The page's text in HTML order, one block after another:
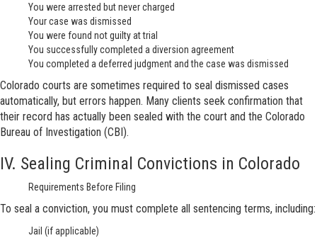
You were arrested but never charged
Your case was dismissed
You were found not guilty at trial
You successfully completed a diversion agreement
You completed a deferred judgment and the case was dismissed
Colorado courts are sometimes required to seal dismissed cases
automatically, but errors happen. Many clients seek confirmation that
their record has actually been sealed with the court and the Colorado
Bureau of Investigation (CBI).
IV. Sealing Criminal Convictions in Colorado
Requirements Before Filing
To seal a conviction, you must complete all sentencing terms, including:
Jail (if applicable)